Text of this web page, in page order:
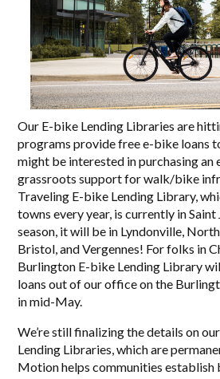
Our E-bike Lending Libraries are
programs provide free e-bike loans
might be interested in purchasing an
grassroots support for walk/bike
Traveling E-bike Lending Library,
towns every year, is currently in
season, it will be in Lyndonville,
Bristol, and Vergennes! For folks in
Burlington E-bike Lending Library
loans out of our office on the
in mid-May.
We’re still finalizing the details on
Lending Libraries, which are
Motion helps communities establish